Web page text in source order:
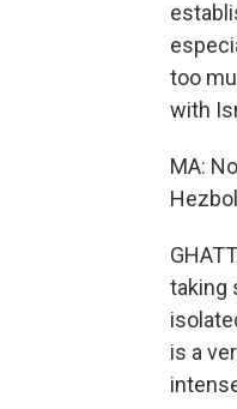
too
with
MA:
taking
is a